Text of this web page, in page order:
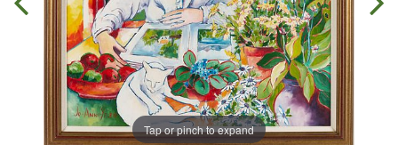
Tap or pinch to expand